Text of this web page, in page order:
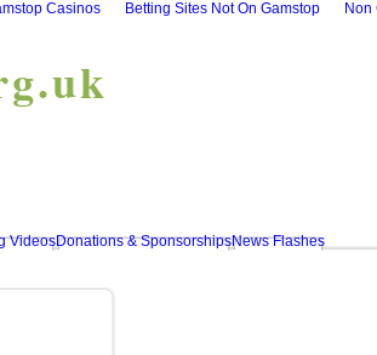
Casinos Betting Sites Not On Gamstop
Non
VideosDonations & SponsorshipsNews Flashes